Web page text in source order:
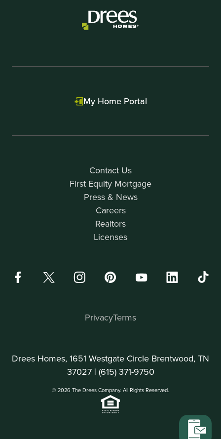
Contact Us
First Equity Mortgage
Press & News
Careers
Realtors
Licenses
My Home Portal
Drees Homes, 1651 Westgate Circle Brentwood, TN
37027 | (615) 371-9750
© 2026 The Drees Company. All Rights Reserved.
PrivacyTerms